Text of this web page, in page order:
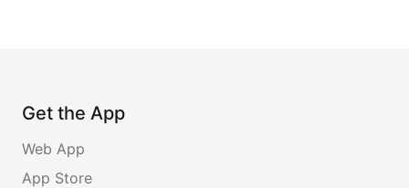
Get the App
Web App
App Store